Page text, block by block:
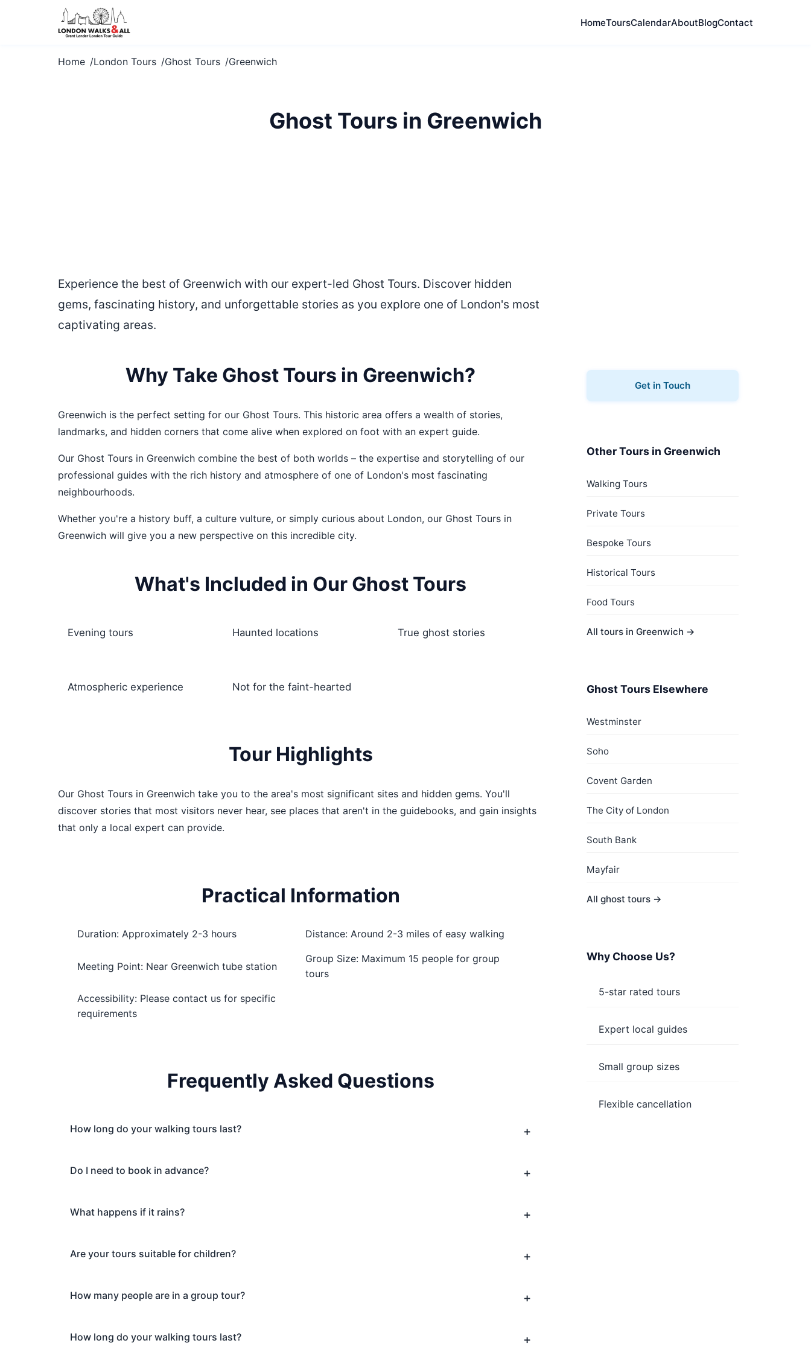
HomeToursCalendarAboutBlogContact
Home London Tours Ghost Tours Greenwich
Ghost Tours in Greenwich
Experience the best of Greenwich with our expert-led Ghost Tours. Discover hidden
gems, fascinating history, and unforgettable stories as you explore one of London's most
captivating areas.
Why Take Ghost Tours in Greenwich?
Greenwich is the perfect setting for our Ghost Tours. This historic area offers a wealth of stories,
landmarks, and hidden corners that come alive when explored on foot with an expert guide.
Our Ghost Tours in Greenwich combine the best of both worlds – the expertise and storytelling of our
professional guides with the rich history and atmosphere of one of London's most fascinating
neighbourhoods.
Whether you're a history buff, a culture vulture, or simply curious about London, our Ghost Tours in
Greenwich will give you a new perspective on this incredible city.
What's Included in Our Ghost Tours
Evening tours Haunted locations True ghost stories
Atmospheric experience Not for the faint-hearted
Tour Highlights
Our Ghost Tours in Greenwich take you to the area's most significant sites and hidden gems. You'll
discover stories that most visitors never hear, see places that aren't in the guidebooks, and gain insights
that only a local expert can provide.
Practical Information
Duration: Approximately 2-3 hours Distance: Around 2-3 miles of easy walking
Meeting Point: Near Greenwich tube station
Group Size: Maximum 15 people for group
tours
Accessibility: Please contact us for specific
requirements
Frequently Asked Questions
How long do your walking tours last?
Do I need to book in advance?
What happens if it rains?
Are your tours suitable for children?
How many people are in a group tour?
How long do your walking tours last?
Get in Touch
Other Tours in Greenwich
Walking Tours
Private Tours
Bespoke Tours
Historical Tours
Food Tours
All tours in Greenwich →
Ghost Tours Elsewhere
Westminster
Soho
Covent Garden
The City of London
South Bank
Mayfair
All ghost tours →
Why Choose Us?
5-star rated tours
Expert local guides
Small group sizes
Flexible cancellation